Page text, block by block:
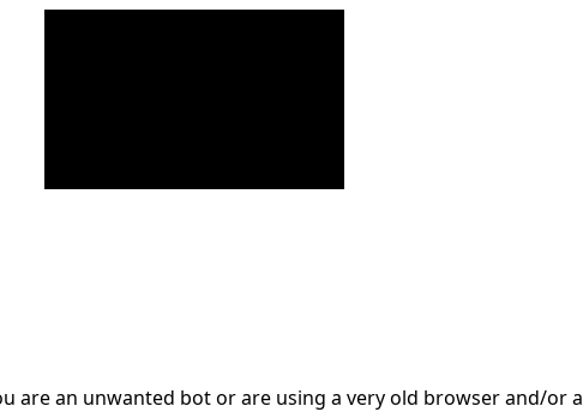
are an unwanted bot or are using a very old browser and/or